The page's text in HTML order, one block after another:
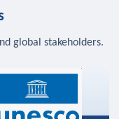
global stakeholders.